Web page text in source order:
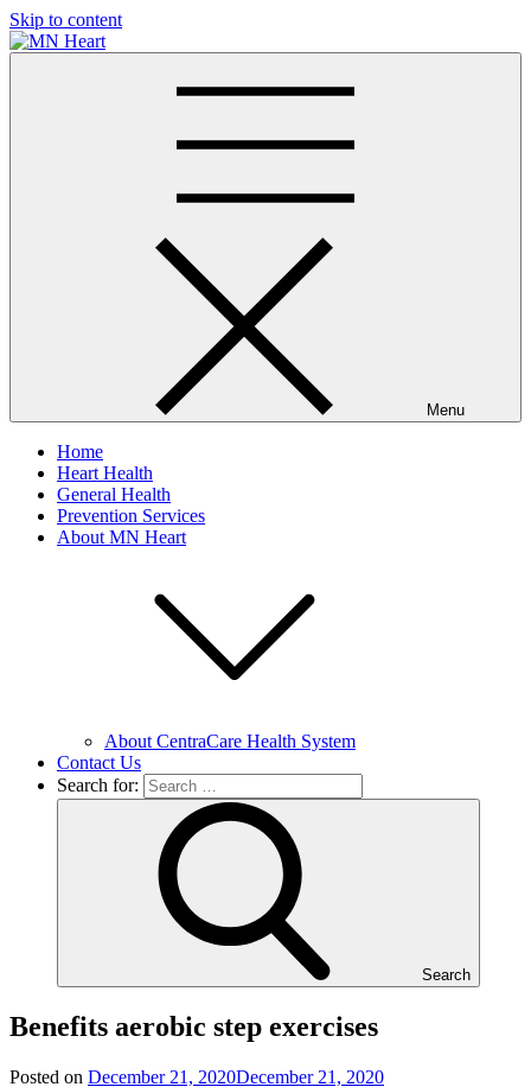
Skip to content
Menu
Home
Heart Health
General Health
Prevention Services
About MN Heart
About CentraCare Health System
Contact Us
Search for:
Search
Benefits aerobic step exercises
Posted on December 21, 2020December 21, 2020